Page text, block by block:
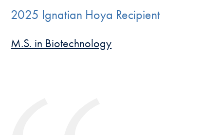
2025 Ignatian Hoya Recipient
M.S. in Biotechnology